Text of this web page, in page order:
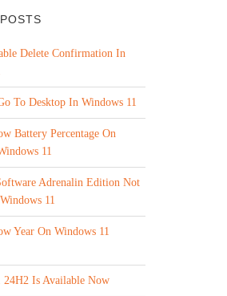
Delete Confirmation In
To Desktop In Windows 11
Battery Percentage On
11
Adrenalin Edition Not
11
Year On Windows 11
24H2 Is Available Now